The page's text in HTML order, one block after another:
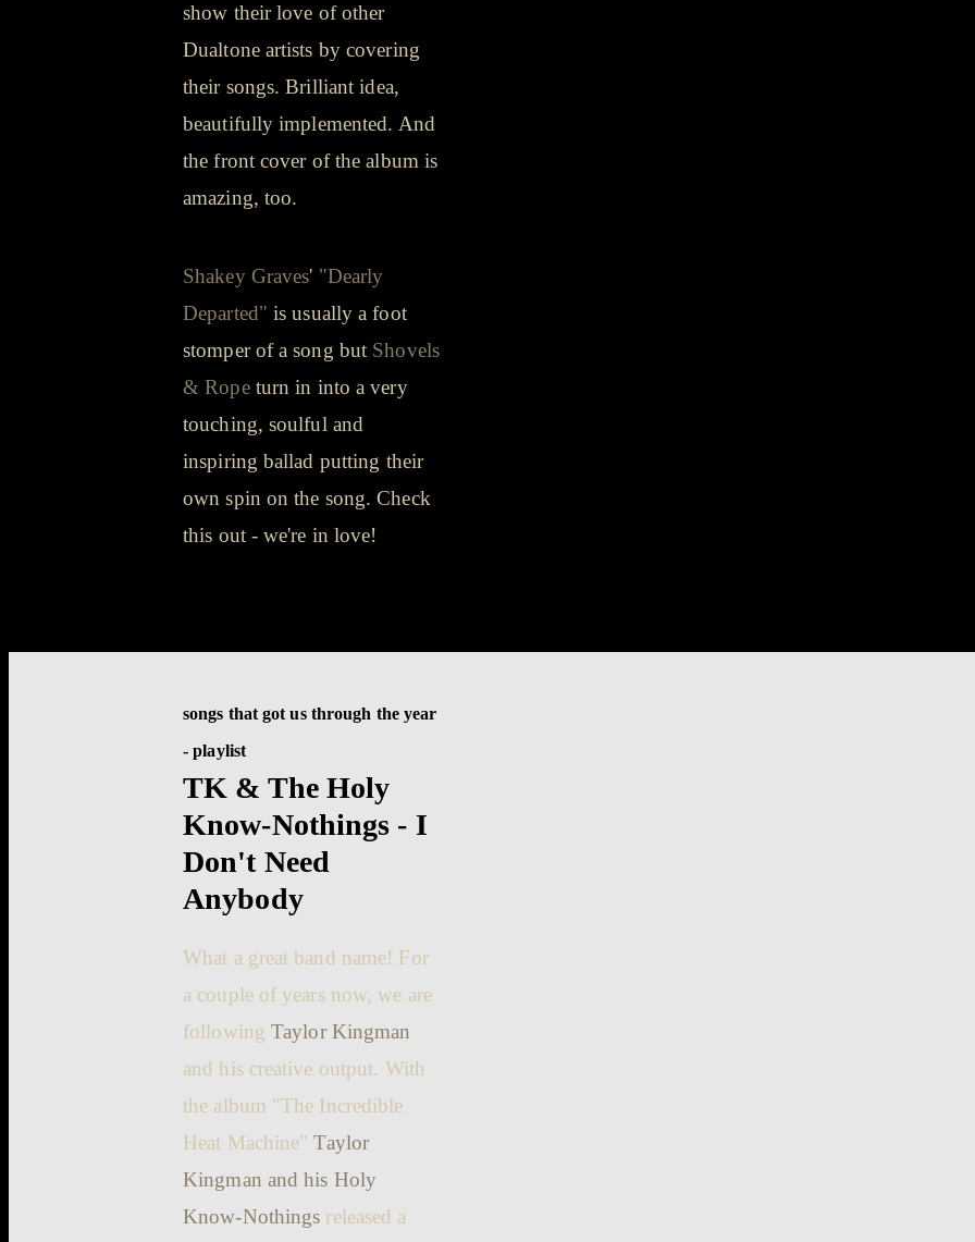
show their love of other
Dualtone artists by covering
their songs. Brilliant idea,
beautifully implemented. And
the front cover of the album is
amazing, too.
Shakey Graves' "Dearly
Departed" is usually a foot
stomper of a song but Shovels
& Ropeturn in into a very
touching, soulful and
inspiring ballad putting their
own spin on the song. Check
this out - we're in love!
songs that got us through the year
- playlist
TK & The Holy
Know-Nothings - I
Don't Need
Anybody
What a great band name! For
a couple of years now, we are
following Taylor Kingman
and his creative output. With
the album "The Incredible
Heat Machine"Taylor
Kingman and his Holy
Know-Nothings released a